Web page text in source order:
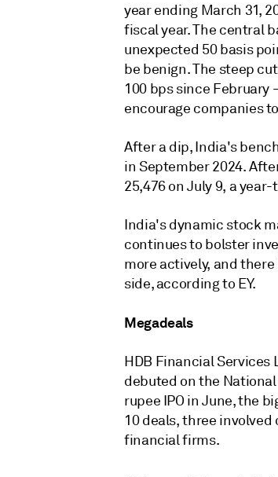
year ending March 31,
fiscal year. The central
unexpected 50 basis
be benign. The steep
100 bps since February
encourage companies
After a dip, India's
in September 2024.
25,476 on July 9, a
India's dynamic stock
continues to bolster
more actively, and
side, according to EY.
Megadeals
HDB Financial Services
debuted on the
rupee IPO in June, the
10 deals, three
financial firms.